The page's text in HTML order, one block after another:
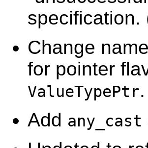
specification.
Change
for pointer
ValueTypePtr
Add any_cast